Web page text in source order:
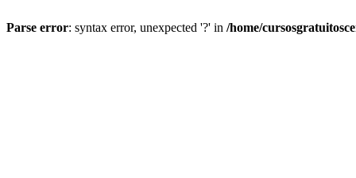
Parse error: syntax error, unexpected '?' in /home/